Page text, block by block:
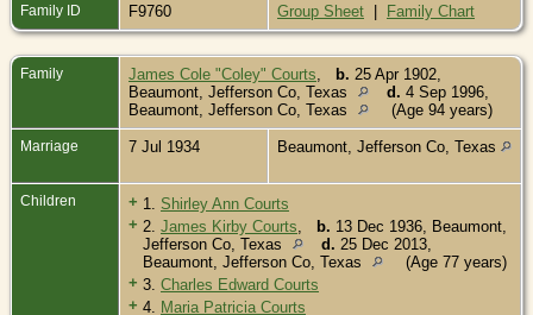
Family ID F9760 Group Sheet | Family Chart
Family James Cole "Coley" Courts b. 25 Apr 1902,
Beaumont, Jefferson Co, Texas
d. 4 Sep 1996,
Beaumont, Jefferson Co, Texas
(Age 94 years)
Marriage 7 Jul 1934 Beaumont, Jefferson Co, Texas
Children + 1. Shirley Ann Courts
+ 2. James Kirby Courts b. 13 Dec 1936, Beaumont,
Jefferson Co, Texas
d. 25 Dec 2013,
Beaumont, Jefferson Co, Texas
(Age 77 years)
+ 3. Charles Edward Courts
+ 4. Maria Patricia Courts